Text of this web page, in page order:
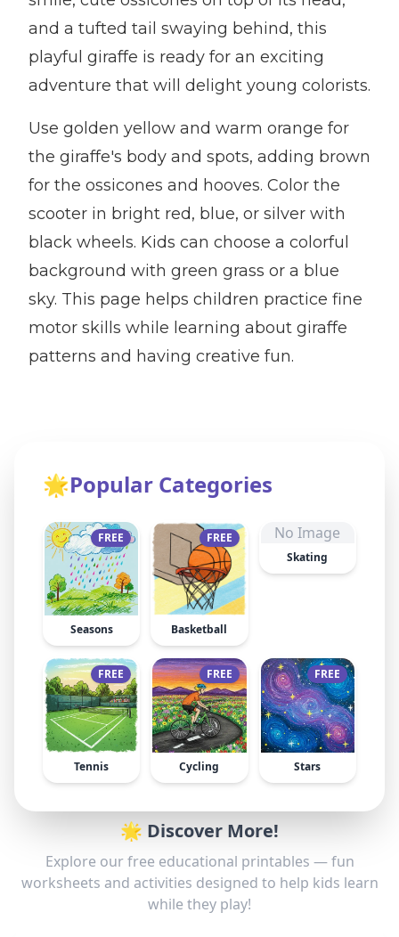
and a tufted tail swaying behind, this
playful giraffe is ready for an exciting
adventure that will delight young colorists.
Use golden yellow and warm orange for
the giraffe's body and spots, adding brown
for the ossicones and hooves. Color the
scooter in bright red, blue, or silver with
black wheels. Kids can choose a colorful
background with green grass or a blue
sky. This page helps children practice fine
motor skills while learning about giraffe
patterns and having creative fun.
🌟Popular Categories
FREE
Seasons
FREE
Basketball
No Image
Skating
FREE
Tennis
FREE
Cycling
FREE
Stars
🌟 Discover More!
Explore our free educational printables — fun
worksheets and activities designed to help kids learn
while they play!